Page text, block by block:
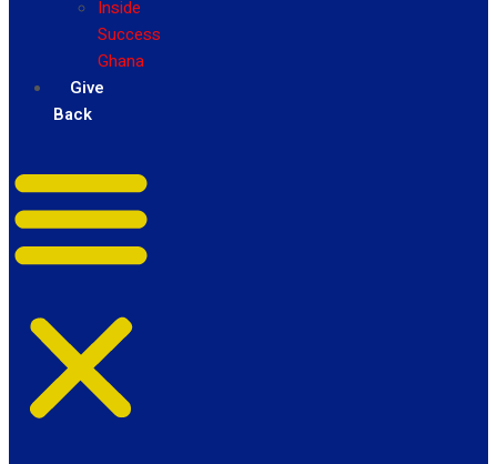
Inside
Success
Ghana
Give
Back